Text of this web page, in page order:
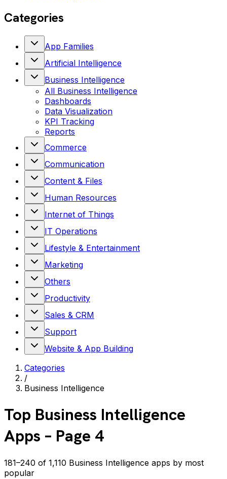
Categories
App Families
Artificial Intelligence
Business Intelligence
All Business Intelligence
Dashboards
Data Visualization
KPI Tracking
Reports
Commerce
Communication
Content & Files
Human Resources
Internet of Things
IT Operations
Lifestyle & Entertainment
Marketing
Others
Productivity
Sales & CRM
Support
Website & App Building
Categories
/
Business Intelligence
Top Business Intelligence
Apps – Page 4
181–240 of 1,110 Business Intelligence apps by most
popular